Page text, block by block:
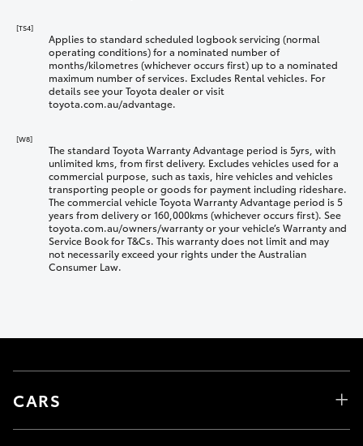
[TS4]
Applies to standard scheduled logbook servicing (normal
operating conditions) for a nominated number of
months/kilometres (whichever occurs first) up to a nominated
maximum number of services. Excludes Rental vehicles. For
details see your Toyota dealer or visit
toyota.com.au/advantage.
[W8]
The standard Toyota Warranty Advantage period is 5yrs, with
unlimited kms, from first delivery. Excludes vehicles used for a
commercial purpose, such as taxis, hire vehicles and vehicles
transporting people or goods for payment including rideshare.
The commercial vehicle Toyota Warranty Advantage period is 5
years from delivery or 160,000kms (whichever occurs first). See
toyota.com.au/owners/warranty or your vehicle’s Warranty and
Service Book for T&Cs. This warranty does not limit and may
not necessarily exceed your rights under the Australian
Consumer Law.
CARS